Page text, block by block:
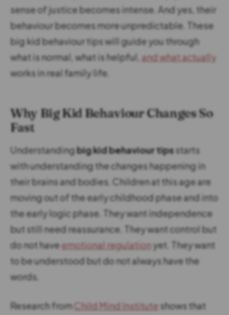
sense of justice becomes intense. And yes, their
behaviour becomes more unpredictable. These
big kid behaviour tips will guide you through
what is normal, what is helpful, and what actually
works in real family life.
Why Big Kid Behaviour Changes So
Fast
Understandingbig kid behaviour tipsstarts
with understanding the changes happening in
their brains and bodies. Children at this age are
moving out of the early childhood phase and into
the early logic phase. They want independence
but still need reassurance. They want control but
do not haveemotional regulationyet. They want
to be understood but do not always have the
words.
Research from Child Mind Institute shows that